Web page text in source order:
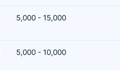
5,000 - 15,000
5,000 - 10,000